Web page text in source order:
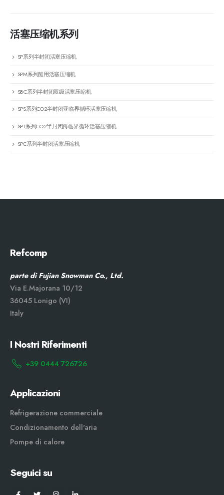
活塞压缩机系列
SP系列半封闭活塞压缩机
SPM系列船用活塞压缩机
SBC系列半封闭双级活塞压缩机
SPS系列CO2半封闭亚临界循环活塞压缩机
SPT系列CO2半封闭跨临界循环活塞压缩机
SPC系列半封闭活塞压缩机
Refcomp
parte di Fujian Snowman Co., Ltd.
Via E.Majorana 10/12
36045 Lonigo (VI)
Italy
I Nostri Riferimenti
+39 0444 726726
Applicazioni
Refrigerazione commerciale
Condizionamento dell'aria
Pompe di calore
Seguici su